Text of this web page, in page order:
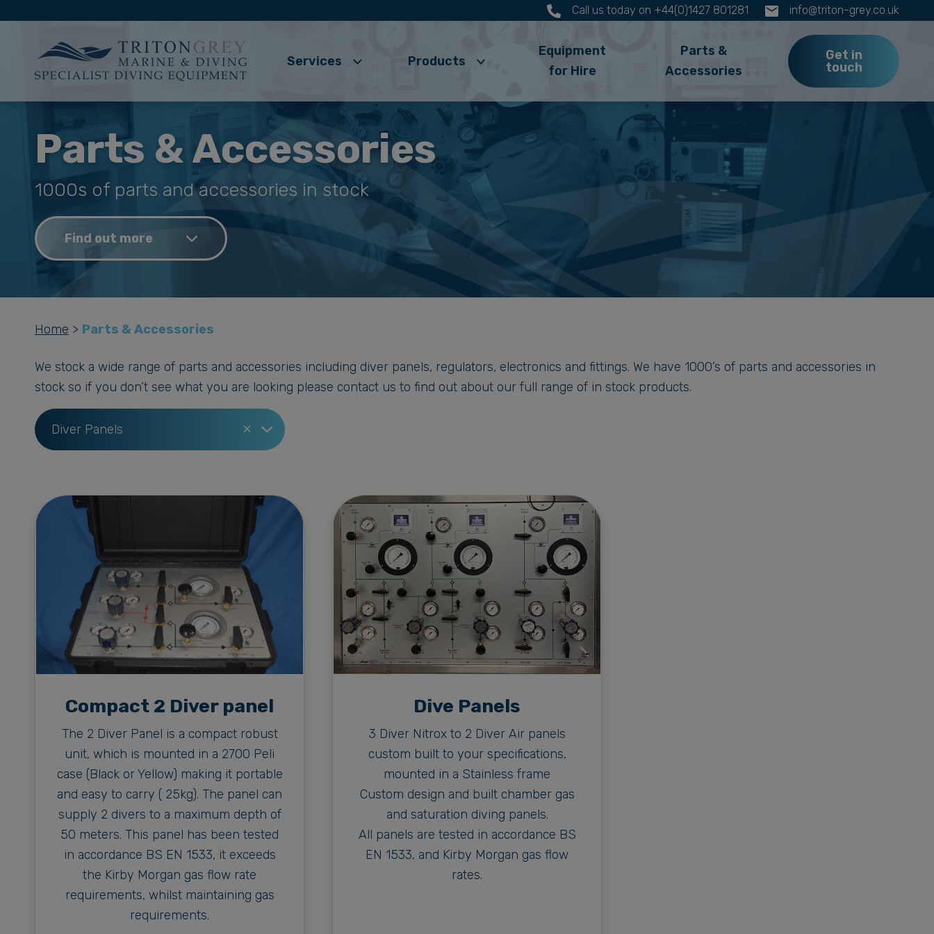
Call us today on +44(0)1427 801281 info@triton-grey.co.uk
Services Products
Equipment
for Hire
Parts &
Accessories
Get in
touch
Parts & Accessories
1000s of parts and accessories in stock
Find out more
Home > Parts & Accessories
We stock a wide range of parts and accessories including diver panels, regulators, electronics and fittings. We have 1000’s of parts and accessories in
stock so if you don’t see what you are looking please contact us to find out about our full range of in stock products.
×
Diver Panels
Compact 2 Diver panel
The 2 Diver Panel is a compact robust
unit, which is mounted in a 2700 Peli
case (Black or Yellow) making it portable
and easy to carry ( 25kg). The panel can
supply 2 divers to a maximum depth of
50 meters. This panel has been tested
in accordance BS EN 1533, it exceeds
the Kirby Morgan gas flow rate
requirements, whilst maintaining gas
requirements.
Dive Panels
3 Diver Nitrox to 2 Diver Air panels
custom built to your specifications,
mounted in a Stainless frame
Custom design and built chamber gas
and saturation diving panels.
All panels are tested in accordance BS
EN 1533, and Kirby Morgan gas flow
rates.